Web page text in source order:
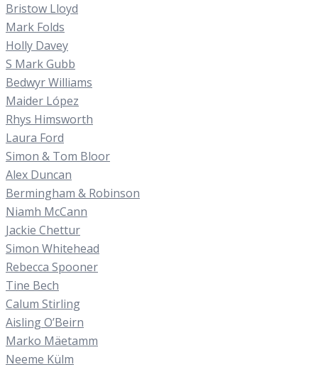
Bristow Lloyd
Mark Folds
Holly Davey
S Mark Gubb
Bedwyr Williams
Maider López
Rhys Himsworth
Laura Ford
Simon & Tom Bloor
Alex Duncan
Bermingham & Robinson
Niamh McCann
Jackie Chettur
Simon Whitehead
Rebecca Spooner
Tine Bech
Calum Stirling
Aisling O’Beirn
Marko Mäetamm
Neeme Külm